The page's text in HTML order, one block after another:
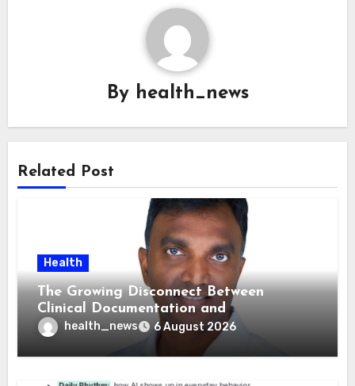
By health_news
Related Post
Health
The Growing Disconnect Between
Clinical Documentation and
Reimbursement
health_news 6 August 2026